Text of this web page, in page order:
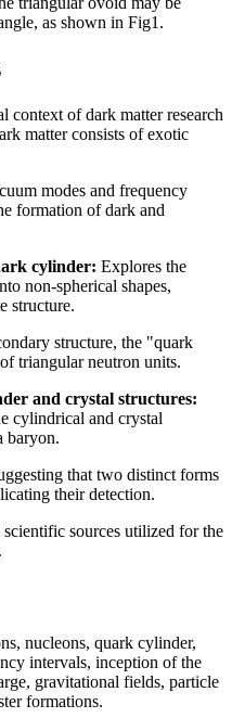
as shown in Fig1.
context of dark matter research
matter consists of exotic
modes and frequency
formation of dark and
cylinder: Explores the
non-spherical shapes,
structure.
structure, the "quark
triangular neutron units.
and crystal structures:
cylindrical and crystal
baryon.
that two distinct forms
their detection.
sources utilized for the
nucleons, quark cylinder,
intervals, inception of the
gravitational fields, particle
formations.